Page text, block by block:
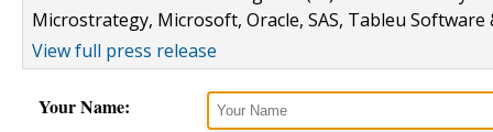
Microstrategy, Microsoft, Oracle, SAS, Tableu
View full press release
Your Name: